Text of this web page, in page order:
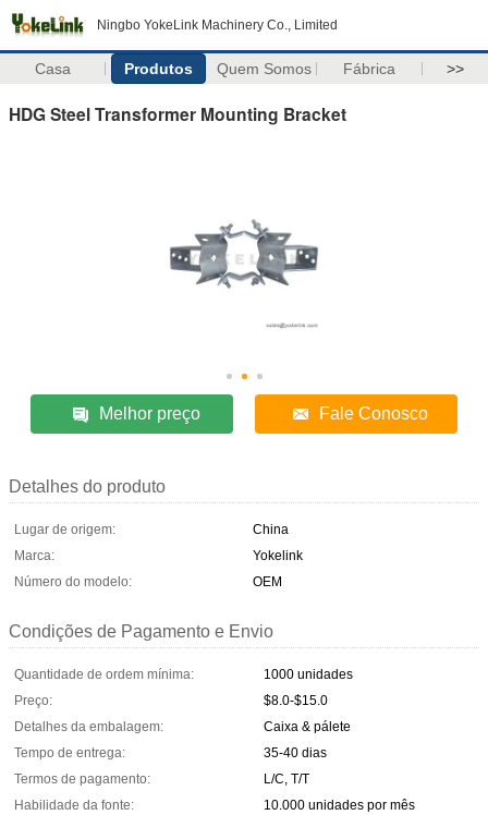
Ningbo YokeLink Machinery Co., Limited
Casa Produtos Quem Somos Fábrica >>
HDG Steel Transformer Mounting Bracket
Melhor preço Fale Conosco
Detalhes do produto
Lugar de origem:
China
Marca:
Yokelink
Número do modelo:
OEM
Condições de Pagamento e Envio
Quantidade de ordem mínima:
1000 unidades
Preço:
$8.0-$15.0
Detalhes da embalagem:
Caixa & pálete
Tempo de entrega:
35-40 dias
Termos de pagamento:
L/C, T/T
Habilidade da fonte:
10.000 unidades por mês